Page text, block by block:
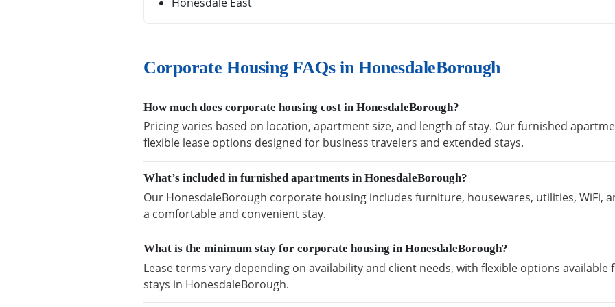
Corporate Housing FAQs in HonesdaleBorough
How much does corporate housing cost in HonesdaleBorough?
Pricing varies based on location, apartment size, and length of stay. Our furnished
flexible lease options designed for business travelers and extended stays.
What’s included in furnished apartments in HonesdaleBorough?
Our HonesdaleBorough corporate housing includes furniture, housewares, utilities, WiFi,
a comfortable and convenient stay.
What is the minimum stay for corporate housing in HonesdaleBorough?
Lease terms vary depending on availability and client needs, with flexible options
stays in HonesdaleBorough.